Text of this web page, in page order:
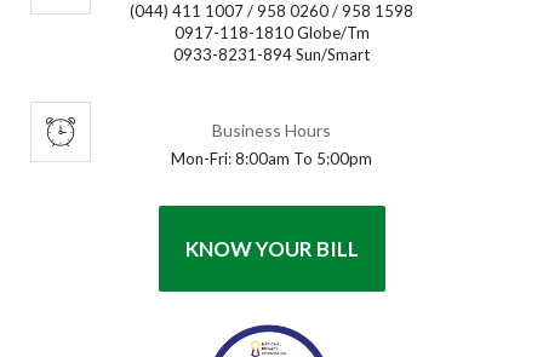
(044) 411 1007 / 958 0260 / 958 1598
0917-118-1810 Globe/Tm
0933-8231-894 Sun/Smart
Business Hours
Mon-Fri: 8:00am To 5:00pm
KNOW YOUR BILL